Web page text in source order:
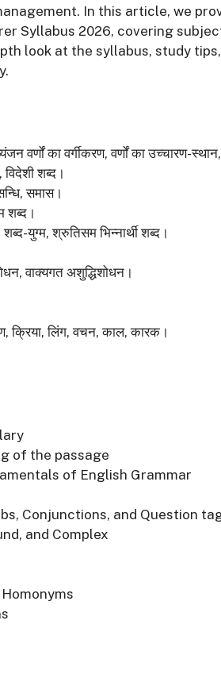
In this article, we
Syllabus 2026, covering
look at the syllabus, study
वर्णों का वर्गीकरण, वर्णों का उच्चारण-
शब्द।
समास।
शब्द।
युग्म, श्रुतिसम भिन्नार्थी शब्द।
वाक्यगत अशुद्धिशोधन।
क्रिया, लिंग, वचन, काल, कारक।
of the passage
of English Grammar
Conjunctions, and Question
and Complex